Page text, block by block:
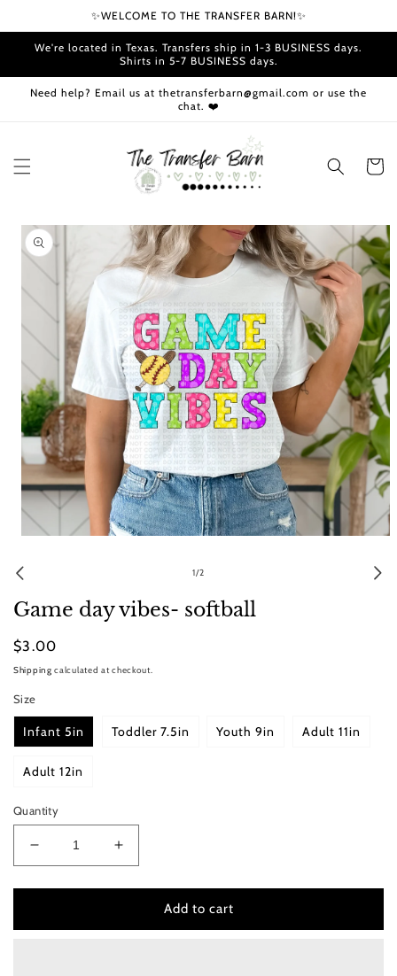
✨WELCOME TO THE TRANSFER BARN!✨
We're located in Texas. Transfers ship in 1-3 BUSINESS days.
Shirts in 5-7 BUSINESS days.
Need help? Email us at thetransferbarn@gmail.com or use the
chat. ❤️
Cart
Skip to
product
information
1
in
1/of
2
Game day vibes- softball
Regular
price
$3.00
Shipping calculated at checkout.
Size
Infant 5in Toddler 7.5in Youth 9in Adult 11in
Adult 12in
Quantity
Decrease
quantity
for
day
Increase
quantity
for
day
Add to cart